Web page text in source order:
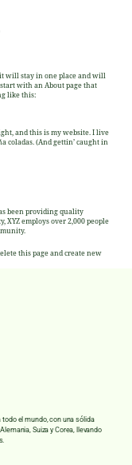
it will stay in one place and will
with an About page that
like this:
and this is my website. I live
coladas. (And gettin’ caught in
been providing quality
XYZ employs over 2,000 people
this page and create new
el mundo, con una sólida
Suiza y Corea, llevando